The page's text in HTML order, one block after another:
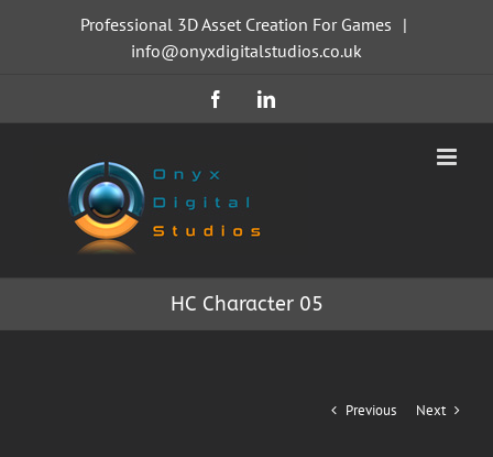
Professional 3D Asset Creation For Games |
info@onyxdigitalstudios.co.uk
FacebookLinkedIn
HC Character 05
Previous Next